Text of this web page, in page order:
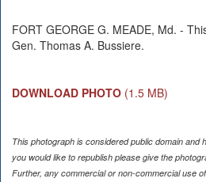
FORT GEORGE G. MEADE, Md. -
Gen. Thomas A. Bussiere.
DOWNLOAD PHOTO (1.5 MB)
This photograph is considered public domain and
you would like to republish please give the
Further, any commercial or non-commercial use